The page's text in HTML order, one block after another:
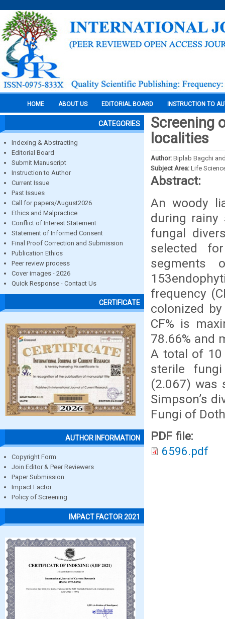
HOME ABOUT US EDITORIAL BOARD INSTRUCTION TO
CATEGORIES
Indexing & Abstracting
Editorial Board
Submit Manuscript
Instruction to Author
Current Issue
Past Issues
Call for papers/August2026
Ethics and Malpractice
Conflict of Interest Statement
Statement of Informed Consent
Final Proof Correction and Submission
Publication Ethics
Peer review process
Cover images - 2026
Quick Response - Contact Us
CERTIFICATE
AUTHOR INFORMATION
Copyright Form
Join Editor & Peer Reviewers
Paper Submission
Impact Factor
Policy of Screening
IMPACT FACTOR 2021
Screening
localities
Author: Biplab Bagchi
Subject Area: Life
Abstract:
An woody
during rainy
fungal
selected
frequency
colonized
CF% is
78.66% and
A total of 10
sterile
(2.067) was
Simpson’s
Fungi of
PDF file:
6596.pdf